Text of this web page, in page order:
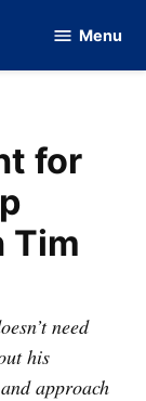
Menu
for
Tim
need
his
approach